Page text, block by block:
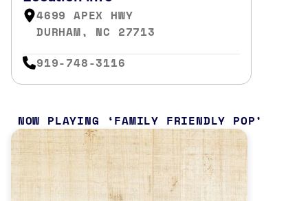
4699 APEX HWY
DURHAM, NC 27713
919-748-3116
NOW PLAYING FAMILY FRIENDLY POP